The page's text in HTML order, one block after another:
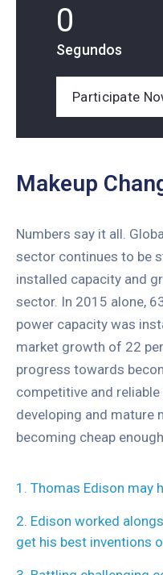
0
Segundos
Participate
Makeup
Numbers say it all.
sector continues to be
installed capacity and
sector. In 2015 alone,
power capacity was
market growth of 22
progress towards
competitive and
developing and mature
becoming cheap
1. Thomas Edison may
2. Edison worked
get his best inventions